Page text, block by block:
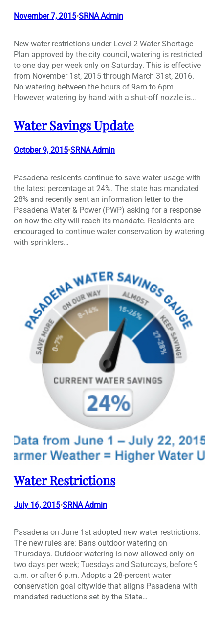
November 7, 2015•SRNA Admin
New water restrictions under Level 2 Water Shortage
Plan approved by the city council, watering is restricted
to one day per week only on Saturday. This is effective
from November 1st, 2015 through March 31st, 2016.
No watering between the hours of 9am to 6pm.
However, watering by hand with a shut-off nozzle is…
Water Savings Update
October 9, 2015•SRNA Admin
Pasadena residents continue to save water usage with
the latest percentage at 24%. The state has mandated
28% and recently sent an information letter to the
Pasadena Water & Power (PWP) asking for a response
on how the city will reach its mandate. Residents are
encouraged to continue water conservation by watering
with sprinklers…
Water Restrictions
July 16, 2015•SRNA Admin
Pasadena on June 1st adopted new water restrictions.
The new rules are: Bans outdoor watering on
Thursdays. Outdoor watering is now allowed only on
two days per week; Tuesdays and Saturdays, before 9
a.m. or after 6 p.m. Adopts a 28-percent water
conservation goal citywide that aligns Pasadena with
mandated reductions set by the State…